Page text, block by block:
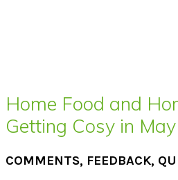
Home Food and
Getting Cosy in May
COMMENTS, FEEDBACK,